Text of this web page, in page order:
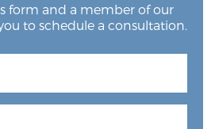
Based Prostate Cancer
Centers for Prostate Cancer
form and a member of our
to schedule a consultation.